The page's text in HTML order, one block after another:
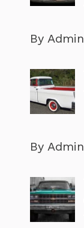
By Admin
By Admin